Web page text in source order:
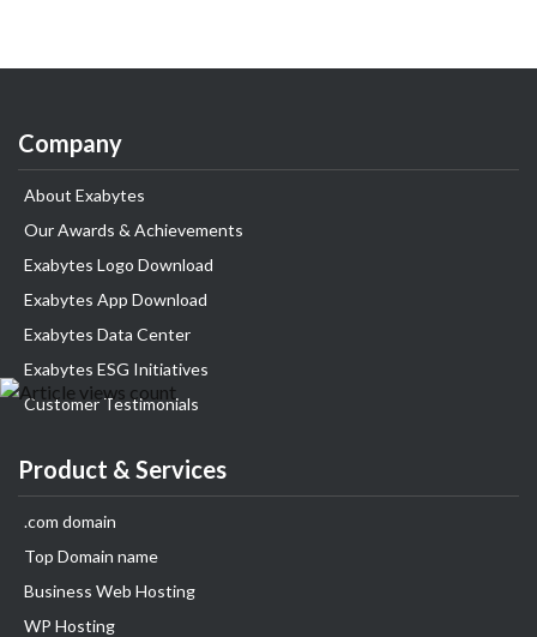
Company
About Exabytes
Our Awards & Achievements
Exabytes Logo Download
Exabytes App Download
Exabytes Data Center
Exabytes ESG Initiatives
Customer Testimonials
Product & Services
.com domain
Top Domain name
Business Web Hosting
WP Hosting